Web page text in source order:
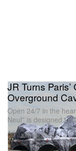
Art
JR Turns
Overground
Open 24/7 in the
Neuf” is designed to
Jun 16, 2026